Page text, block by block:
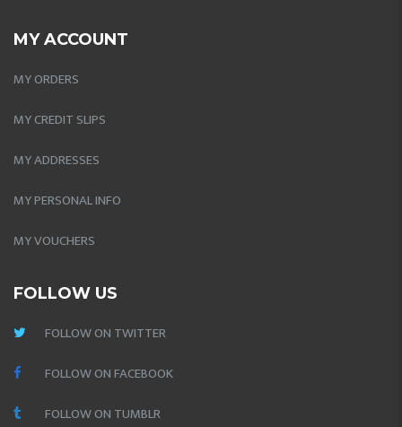
MY ACCOUNT
MY ORDERS
MY CREDIT SLIPS
MY ADDRESSES
MY PERSONAL INFO
MY VOUCHERS
FOLLOW US
FOLLOW ON TWITTER
FOLLOW ON FACEBOOK
FOLLOW ON TUMBLR